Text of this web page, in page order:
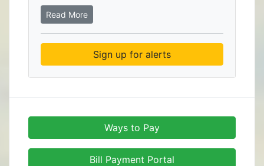
Read More
Sign up for alerts
Ways to Pay
Bill Payment Portal